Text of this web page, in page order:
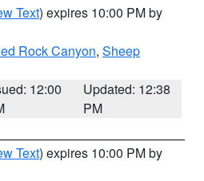
Text) expires 10:00 PM by
Rock Canyon, Sheep
12:00
Updated: 12:38
PM
Text) expires 10:00 PM by